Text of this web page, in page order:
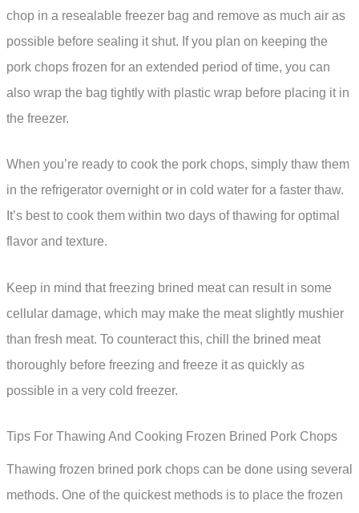
chop in a resealable freezer bag and remove as much air as
possible before sealing it shut. If you plan on keeping the
pork chops frozen for an extended period of time, you can
also wrap the bag tightly with plastic wrap before placing it in
the freezer.
When you’re ready to cook the pork chops, simply thaw them
in the refrigerator overnight or in cold water for a faster thaw.
It’s best to cook them within two days of thawing for optimal
flavor and texture.
Keep in mind that freezing brined meat can result in some
cellular damage, which may make the meat slightly mushier
than fresh meat. To counteract this, chill the brined meat
thoroughly before freezing and freeze it as quickly as
possible in a very cold freezer.
Tips For Thawing And Cooking Frozen Brined Pork Chops
Thawing frozen brined pork chops can be done using several
methods. One of the quickest methods is to place the frozen